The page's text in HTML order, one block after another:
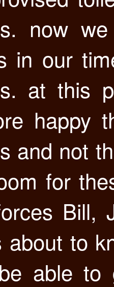
now
in our
at this
happy
and not
for
Bill,
about to
able to